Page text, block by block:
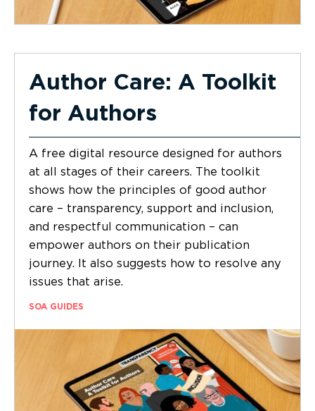
Author Care: A Toolkit
for Authors
A free digital resource designed for authors
at all stages of their careers. The toolkit
shows how the principles of good author
care – transparency, support and inclusion,
and respectful communication – can
empower authors on their publication
journey. It also suggests how to resolve any
issues that arise.
SOA GUIDES